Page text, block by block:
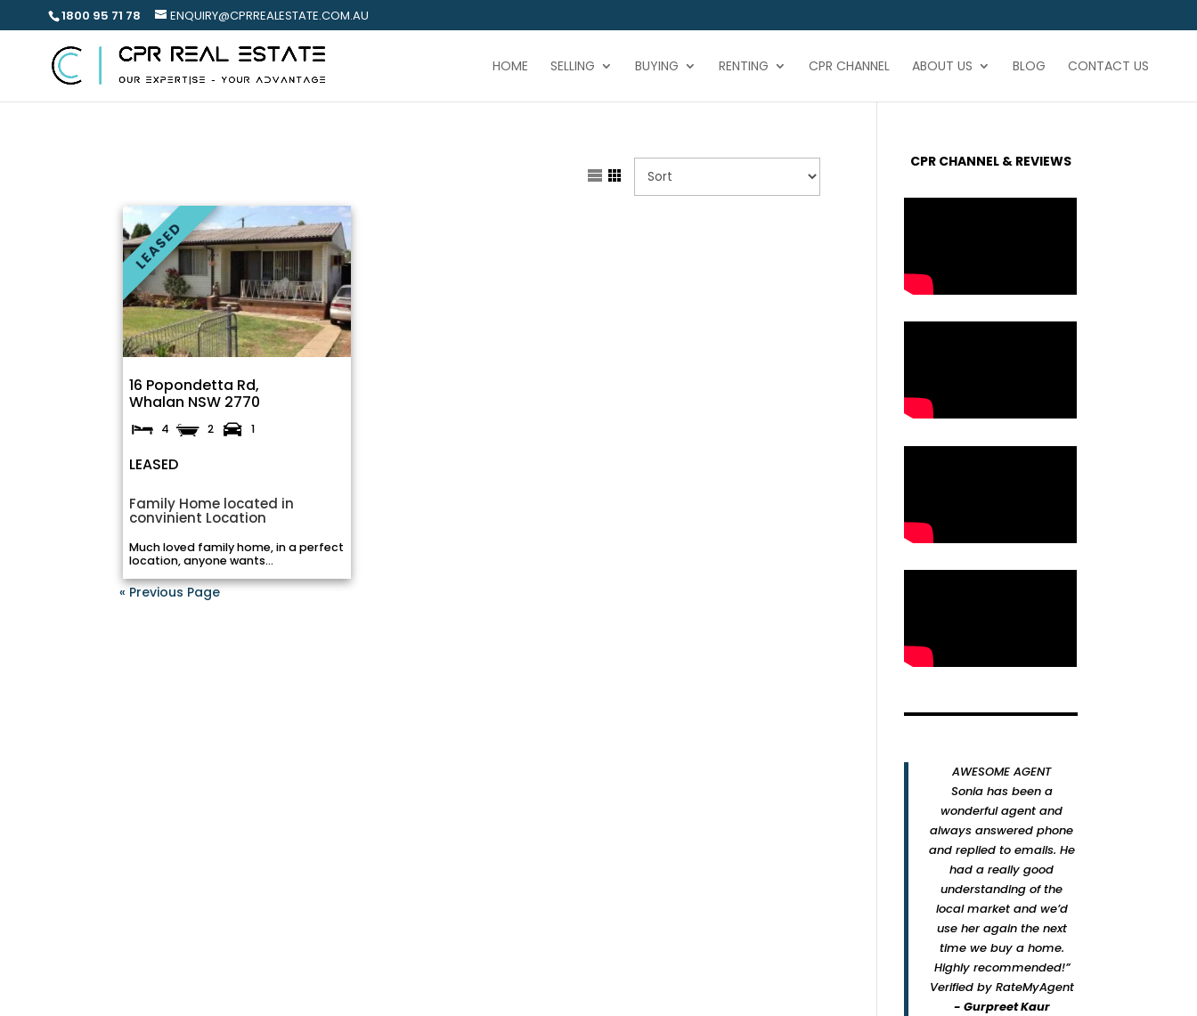
1800 95 71 78 ENQUIRY@CPRREALESTATE.COM.AU
HOME SELLING BUYING RENTING CPR CHANNEL ABOUT US BLOG CONTACT US
LEASED
16 Popondetta Rd,
Whalan NSW 2770
4 2 1
LEASED
Family Home located in
convinient Location
Much loved family home, in a perfect
location, anyone wants...
« Previous Page
CPR CHANNEL & REVIEWS
AWESOME AGENT
Sonia has been a
wonderful agent and
always answered phone
and replied to emails. He
had a really good
understanding of the
local market and we’d
use her again the next
time we buy a home.
Highly recommended!”
Verified by RateMyAgent
- Gurpreet Kaur